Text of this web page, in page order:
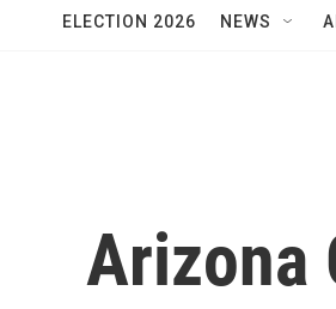
ELECTION 2026 NEWS
Arizona